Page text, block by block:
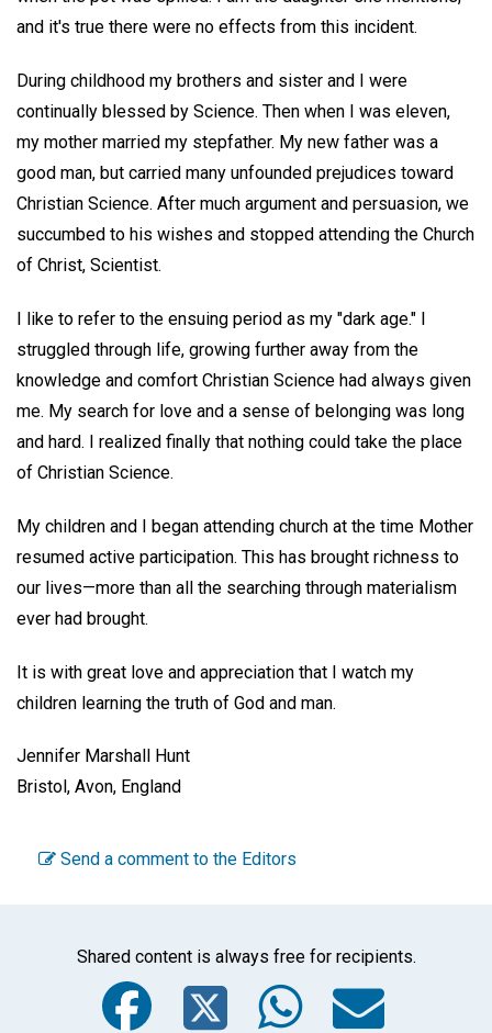
and it's true there were no effects from this incident.
During childhood my brothers and sister and I were
continually blessed by Science. Then when I was eleven,
my mother married my stepfather. My new father was a
good man, but carried many unfounded prejudices toward
Christian Science. After much argument and persuasion, we
succumbed to his wishes and stopped attending the Church
of Christ, Scientist.
I like to refer to the ensuing period as my "dark age." I
struggled through life, growing further away from the
knowledge and comfort Christian Science had always given
me. My search for love and a sense of belonging was long
and hard. I realized finally that nothing could take the place
of Christian Science.
My children and I began attending church at the time Mother
resumed active participation. This has brought richness to
our lives—more than all the searching through materialism
ever had brought.
It is with great love and appreciation that I watch my
children learning the truth of God and man.
Jennifer Marshall Hunt
Bristol, Avon, England
Send a comment to the Editors
Shared content is always free for recipients.
Facebook
Twitter